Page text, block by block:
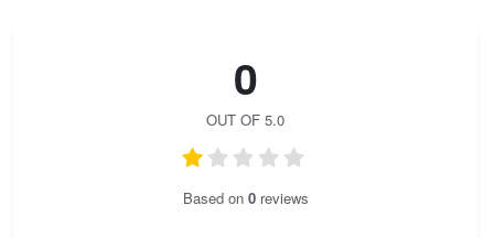
0
OUT OF 5.0
Based on 0reviews